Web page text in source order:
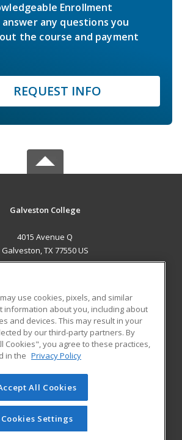
Enrollment
any questions you
the course and payment
REQUEST INFO
Galveston College
4015 Avenue Q
Galveston, TX 77550 US
RESOURCES
Student Blog
division of Cengage Learning. All rights
on this site cannot be reproduced or
you have obtained prior written
Cengage Learning.Privacy Policy
use cookies, pixels, and similar
information about you, including about
and devices. This may result in your
by our third-party partners. By
Cookies", you agree to these practices,
in the Privacy Policy
All Cookies
Cookies Settings